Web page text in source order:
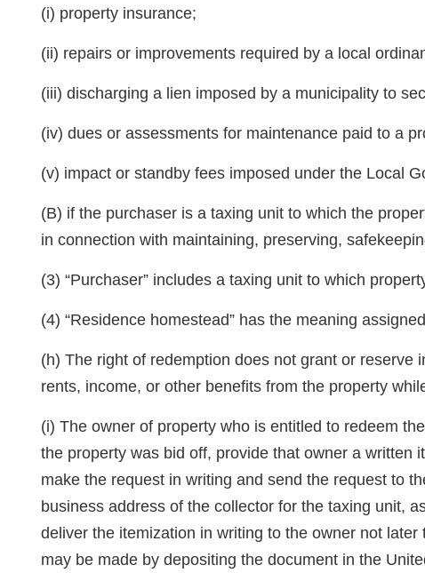
(i) property insurance;
(ii) repairs or improvements required by a local
(iii) discharging a lien imposed by a municipality to
(iv) dues or assessments for maintenance paid to a
(v) impact or standby fees imposed under the Local
(B) if the purchaser is a taxing unit to which the
in connection with maintaining, preserving,
(3) “Purchaser” includes a taxing unit to which
(4) “Residence homestead” has the meaning
(h) The right of redemption does not grant or
rents, income, or other benefits from the property
(i) The owner of property who is entitled to redeem
the property was bid off, provide that owner a written
make the request in writing and send the request to
business address of the collector for the taxing unit,
deliver the itemization in writing to the owner not
may be made by depositing the document in the